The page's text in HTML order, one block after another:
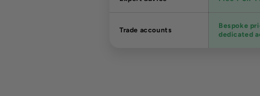
Trade accounts
Bespoke
dedicated